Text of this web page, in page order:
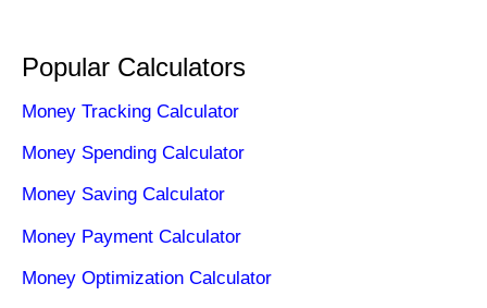
Popular Calculators
Money Tracking Calculator
Money Spending Calculator
Money Saving Calculator
Money Payment Calculator
Money Optimization Calculator